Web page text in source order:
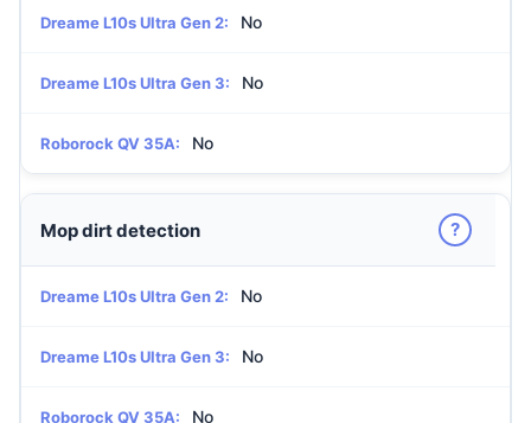
Dreame L10s Ultra Gen 2: No
Dreame L10s Ultra Gen 3: No
Roborock QV 35A: No
Mop dirt detection ?
Dreame L10s Ultra Gen 2: No
Dreame L10s Ultra Gen 3: No
Roborock QV 35A: No